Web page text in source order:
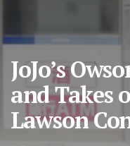
JoJo’s
and Takes
Lawson